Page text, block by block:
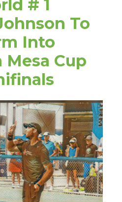
# 1
To
Into
Mesa Cup